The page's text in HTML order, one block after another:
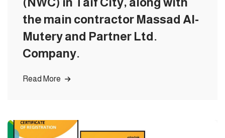
the main contractor Massad Al-
Mutery and Partner Ltd.
Company.
Read More